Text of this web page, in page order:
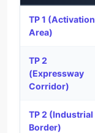
TP 1 (Activation
Area)
TP 2
(Expressway
Corridor)
TP 2 (Industrial
Border)